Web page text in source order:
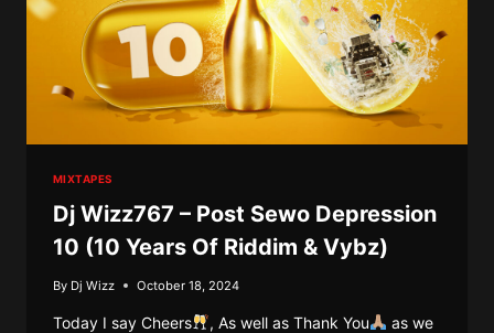
MIXTAPES
Dj Wizz767 – Post Sewo Depression
10 (10 Years Of Riddim & Vybz)
By Dj Wizz October 18, 2024
Today I say Cheers , As well as Thank You
as we